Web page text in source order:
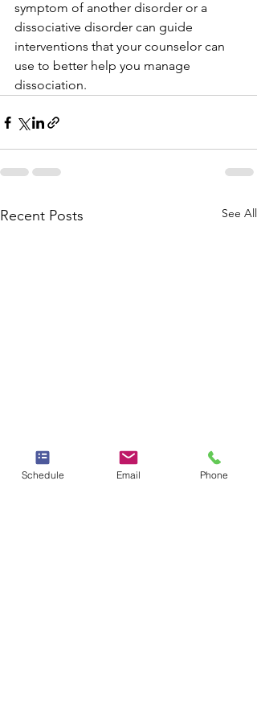
symptom of another disorder or a
dissociative disorder can guide
interventions that your counselor can
use to better help you manage
dissociation.
Recent Posts See All
Schedule Email Phone